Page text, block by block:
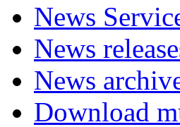
News
News
News
Download